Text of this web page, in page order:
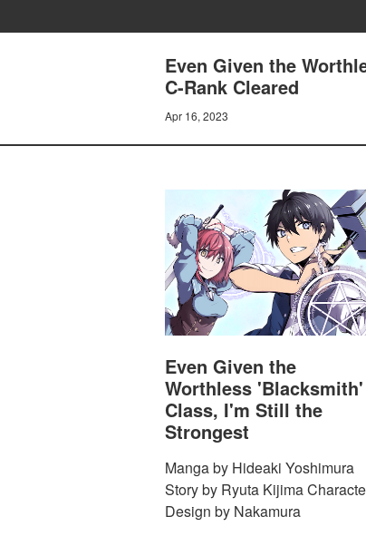
Even Given the
C-Rank Cleared
Apr 16, 2023
Even Given the
Worthless 'Blacksmith'
Class, I'm Still the
Strongest
Manga by Hideaki Yoshimura
Story by Ryuta Kijima
Design by Nakamura